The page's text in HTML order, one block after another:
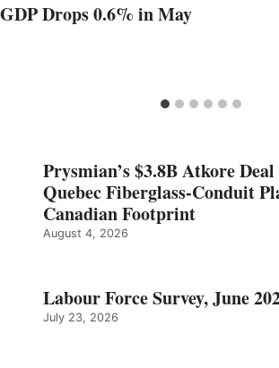
GDP Drops 0.6% in May
Prysmian’s $3.8B Atkore
Quebec Fiberglass-Conduit
Canadian Footprint
August 4, 2026
Labour Force Survey, June
July 23, 2026